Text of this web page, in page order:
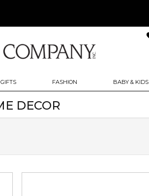
GIFTS FASHION BABY & KIDS
DECOR